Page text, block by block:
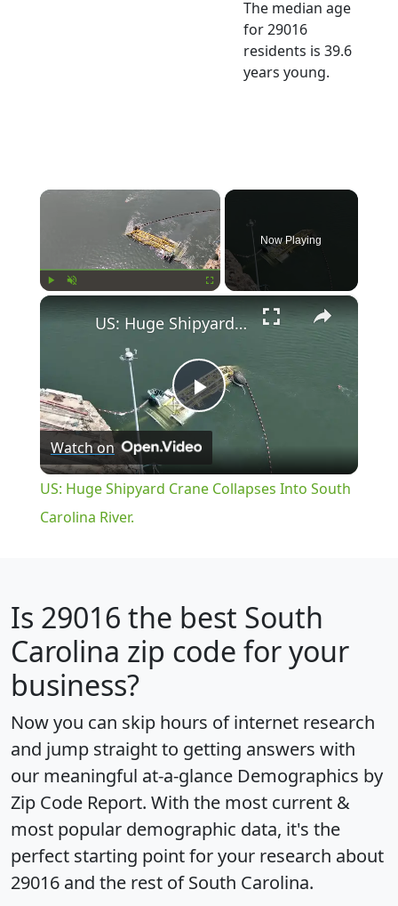
The median age
for 29016
residents is 39.6
years young.
×
Now Playing
×
Play
Video
US: Huge Shipyard Crane Collapses Into South Carolina River.
Watch on
US: Huge Shipyard Crane Collapses Into South
Carolina River.
Is 29016 the best South
Carolina zip code for your
business?
Now you can skip hours of internet research
and jump straight to getting answers with
our meaningful at-a-glance Demographics by
Zip Code Report. With the most current &
most popular demographic data, it's the
perfect starting point for your research about
29016 and the rest of South Carolina.